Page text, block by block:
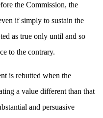
the Commission, the
if simply to sustain the
as true only until and so
to the contrary.
is rebutted when the
a value different than that
and persuasive